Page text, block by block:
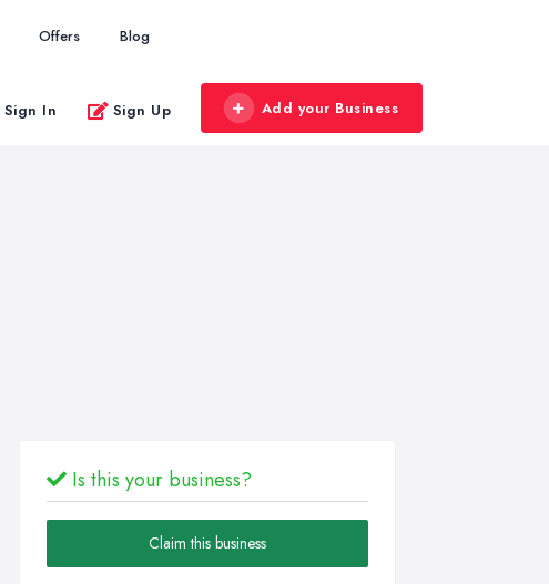
Offers Blog
Sign In Sign Up Add your Business
Is this your business?
Claim this business